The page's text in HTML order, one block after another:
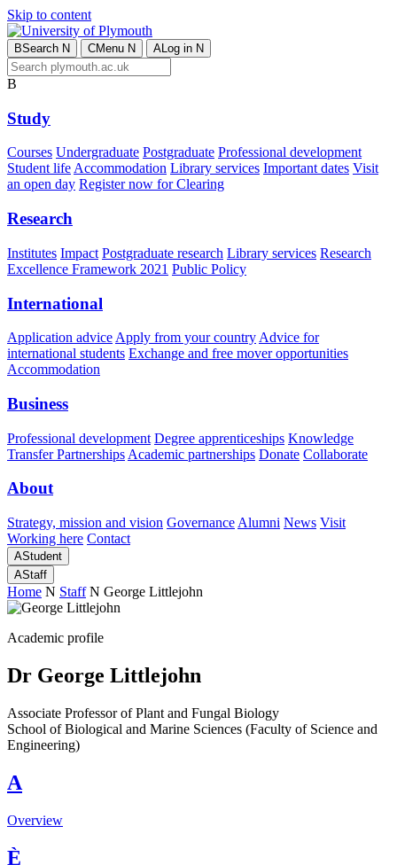
Skip to content
BSearch N CMenu N ALog in N
B
Study
Courses Undergraduate Postgraduate Professional development
Student lifeAccommodation Library services Important dates Visit
an open day Register now for Clearing
Research
Institutes Impact Postgraduate research Library services Research
Excellence Framework 2021 Public Policy
International
Application advice Apply from your country Advice for
international students Exchange and free mover opportunities
Accommodation
Business
Professional development Degree apprenticeships Knowledge
Transfer Partnerships Academic partnerships Donate Collaborate
About
Strategy, mission and vision Governance Alumni News Visit
Working here Contact
AStudent
AStaff
Home N Staff N George Littlejohn
Academic profile
Dr George Littlejohn
Associate Professor of Plant and Fungal Biology
School of Biological and Marine Sciences (Faculty of Science and
Engineering)
A
Overview
È